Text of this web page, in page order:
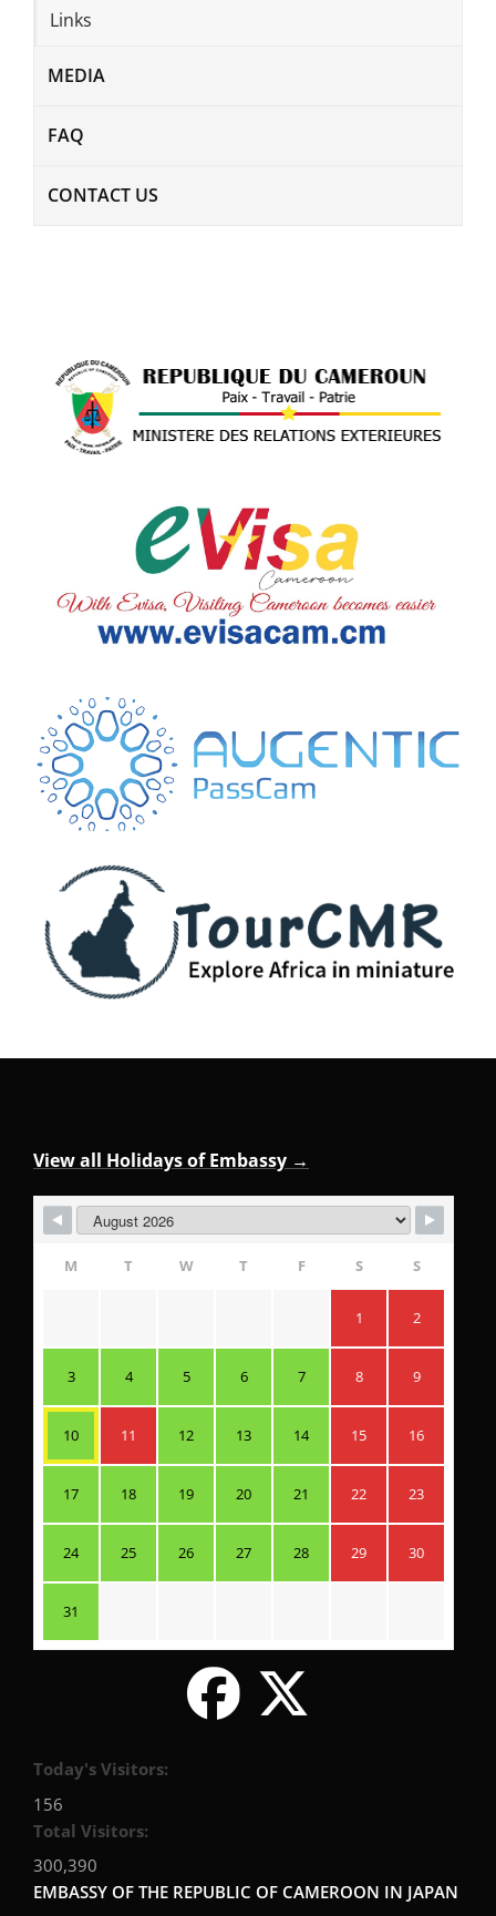
Links
MEDIA
FAQ
CONTACT US
View all Holidays of Embassy →
M T W T F S S
1 2
3 4 5 6 7 8 9
10 11 12 13 14 15 16
17 18 19 20 21 22 23
24 25 26 27 28 29 30
31
Today's Visitors:
156
Total Visitors:
300,390
EMBASSY OF THE REPUBLIC OF CAMEROON IN JAPAN